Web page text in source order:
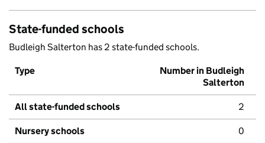
State-funded schools
Budleigh Salterton has 2 state-funded schools.
Type
Number in Budleigh
Salterton
All state-funded schools 2
Nursery schools 0